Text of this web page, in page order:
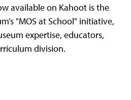
available on Kahoot is the
"MOS at School" initiative,
expertise, educators,
division.